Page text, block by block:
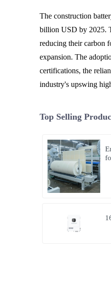
The construction
billion USD by 2025.
reducing their carbon
expansion. The
certifications, the
industry's upswing
Top Selling